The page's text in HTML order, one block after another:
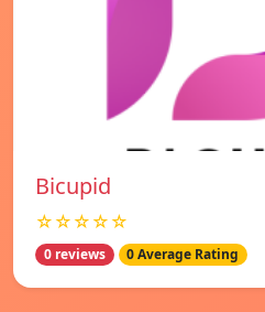
Bicupid
☆☆☆☆☆
0 reviews 0 Average Rating